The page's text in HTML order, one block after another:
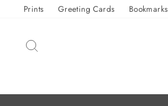
content
Prints Greeting Cards Bookmarks